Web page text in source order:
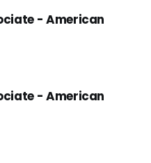
- American
- American